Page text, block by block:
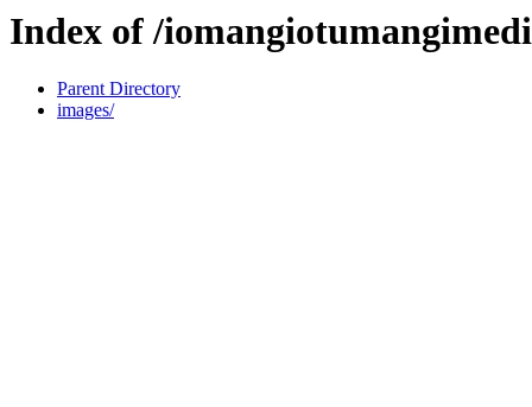
Index of /
Parent Directory
images/